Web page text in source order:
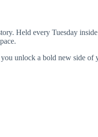
Held every Tuesday
unlock a bold new side